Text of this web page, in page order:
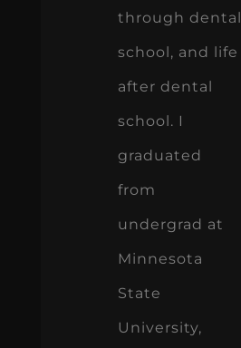
through dental
school, and life
after dental
school. I
graduated
from
undergrad at
Minnesota
State
University,